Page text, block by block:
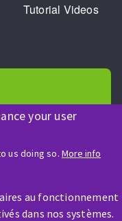
your user
us doing so. More info
au fonctionnement
dans nos systèmes.
Tutorial Videos
about?